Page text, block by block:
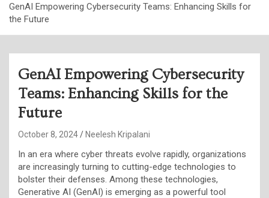
GenAI Empowering Cybersecurity Teams: Enhancing Skills for
the Future
GenAI Empowering Cybersecurity
Teams: Enhancing Skills for the
Future
October 8, 2024 Neelesh Kripalani
In an era where cyber threats evolve rapidly, organizations
are increasingly turning to cutting-edge technologies to
bolster their defenses. Among these technologies,
Generative AI (GenAI) is emerging as a powerful tool